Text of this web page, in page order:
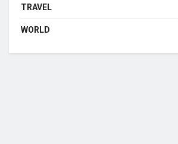
TRAVEL
WORLD